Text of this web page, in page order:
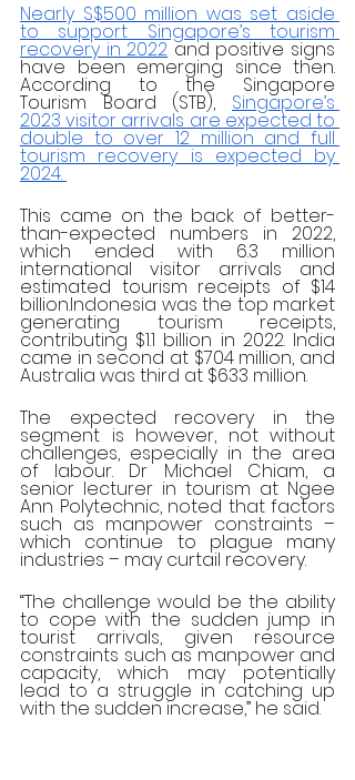
Nearly S$500 million was set aside
to support Singapore’s tourism
recovery in 2022 and positive signs
have been emerging since then.
According to the Singapore
Tourism Board (STB), Singapore’s
2023 visitor arrivals are expected to
double to over 12 million and full
tourism recovery is expected by
2024.
This came on the back of better-
than-expected numbers in 2022,
which ended with 6.3 million
international visitor arrivals and
estimated tourism receipts of $14
billion.Indonesia was the top market
generating tourism receipts,
contributing $1.1 billion in 2022. India
came in second at $704 million, and
Australia was third at $633 million.
The expected recovery in the
segment is however, not without
challenges, especially in the area
of labour. Dr Michael Chiam, a
senior lecturer in tourism at Ngee
Ann Polytechnic, noted that factors
such as manpower constraints –
which continue to plague many
industries – may curtail recovery.
“The challenge would be the ability
to cope with the sudden jump in
tourist arrivals, given resource
constraints such as manpower and
capacity, which may potentially
lead to a struggle in catching up
with the sudden increase,” he said.